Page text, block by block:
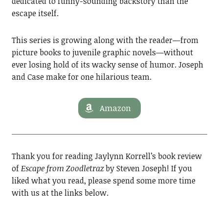
escape itself.
This series is growing along with the reader—from
picture books to juvenile graphic novels—without
ever losing hold of its wacky sense of humor. Joseph
and Case make for one hilarious team.
Amazon
Thank you for reading Jaylynn Korrell’s book review
ofEscape from Zoodletrazby Steven Joseph! If you
liked what you read, please spend some more time
with us at the links below.